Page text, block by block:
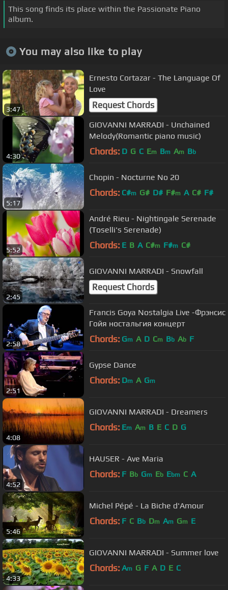
This song finds its place within the Passionate Piano
album.
You may also like to play
3:47
Ernesto Cortazar - The Language Of
Love
Request Chords
4:30
GIOVANNI MARRADI - Unchained
Melody(Romantic piano music)
Chords: D G C Em Bm Am Bb
5:17
Chopin - Nocturne No 20
Chords: C#m G# D# F#m A C# F#
5:52
André Rieu - Nightingale Serenade
(Toselli's Serenade)
Chords: E B A C#m F#m C#
2:45
GIOVANNI MARRADI - Snowfall
Request Chords
2:58
Francis Goya Nostalgia Live -Фрэнсис
Гойя ностальгия концерт
Chords: Gm A D Cm Bb Ab F
2:51
Gypse Dance
Chords: Dm A Gm
4:08
GIOVANNI MARRADI - Dreamers
Chords: Em Am B E C D G
4:52
HAUSER - Ave Maria
Chords: F Bb Gm Eb Ebm C A
5:46
Michel Pépé - La Biche d'Amour
Chords: F C Bb Dm Am Gm E
4:33
GIOVANNI MARRADI - Summer love
Chords: Am G F A D E C